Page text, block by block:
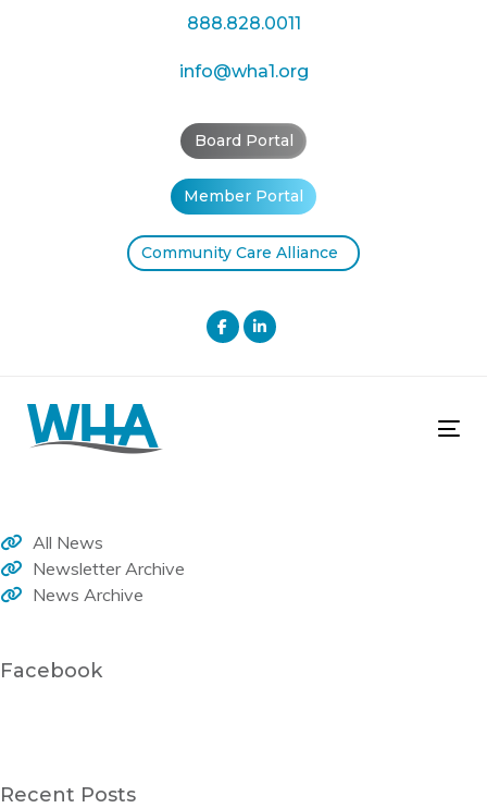
888.828.0011
info@wha1.org
Board Portal
Member Portal
Community Care Alliance
All News
Newsletter Archive
News Archive
Facebook
Recent Posts